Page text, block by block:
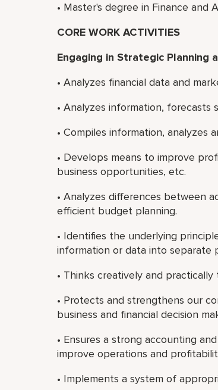
• Master's degree in Finance and
CORE WORK ACTIVITIES
Engaging in Strategic Planning
• Analyzes financial data and
• Analyzes information, forecasts
• Compiles information, analyzes
• Develops means to improve
business opportunities, etc.
• Analyzes differences between
efficient budget planning.
• Identifies the underlying
information or data into separate
• Thinks creatively and
• Protects and strengthens our
business and financial decision
• Ensures a strong accounting
improve operations and
• Implements a system of